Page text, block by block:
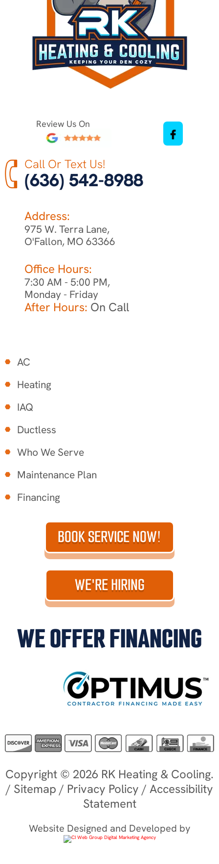
Review Us On
Call Or Text Us!
(636) 542-8988
Address:
975 W. Terra Lane,
O'Fallon, MO 63366
Office Hours:
7:30 AM - 5:00 PM,
Monday - Friday
After Hours: On Call
AC
Heating
IAQ
Ductless
Who We Serve
Maintenance Plan
Financing
BOOK SERVICE NOW!
WE'RE HIRING
WE OFFER FINANCING
Copyright © 2026 RK Heating & Cooling.
/ Sitemap / Privacy Policy / Accessibility
Statement
Website Designed and Developed by